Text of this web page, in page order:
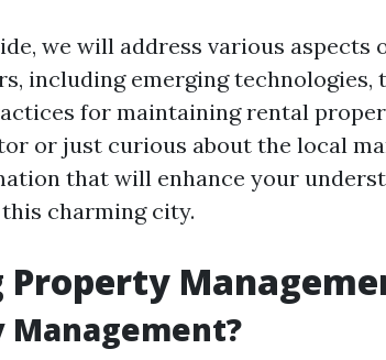
we will address various aspects
including emerging technologies,
for maintaining rental
or just curious about the local
that will enhance your
charming city.
Property